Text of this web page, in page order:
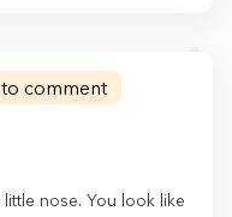
to comment
nose. You look like